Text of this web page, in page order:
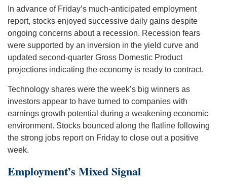
In advance of Friday’s much-anticipated employment
report, stocks enjoyed successive daily gains despite
ongoing concerns about a recession. Recession fears
were supported by an inversion in the yield curve and
updated second-quarter Gross Domestic Product
projections indicating the economy is ready to contract.
Technology shares were the week’s big winners as
investors appear to have turned to companies with
earnings growth potential during a weakening economic
environment. Stocks bounced along the flatline following
the strong jobs report on Friday to close out a positive
week.
Employment’s Mixed Signal